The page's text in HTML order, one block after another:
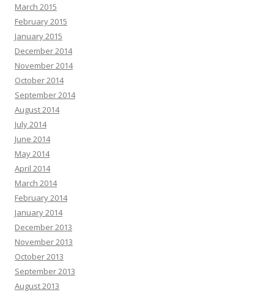
March 2015
February 2015
January 2015
December 2014
November 2014
October 2014
September 2014
August 2014
July 2014
June 2014
May 2014
April 2014
March 2014
February 2014
January 2014
December 2013
November 2013
October 2013
September 2013
August 2013